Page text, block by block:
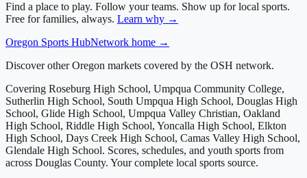
Find a place to play. Follow your teams. Show up for local sports.
Free for families, always. Learn why →
Oregon Sports HubNetwork home →
Discover other Oregon markets covered by the OSH network.
Covering Roseburg High School, Umpqua Community College,
Sutherlin High School, South Umpqua High School, Douglas High
School, Glide High School, Umpqua Valley Christian, Oakland
High School, Riddle High School, Yoncalla High School, Elkton
High School, Days Creek High School, Camas Valley High School,
Glendale High School. Scores, schedules, and youth sports from
across Douglas County. Your complete local sports source.